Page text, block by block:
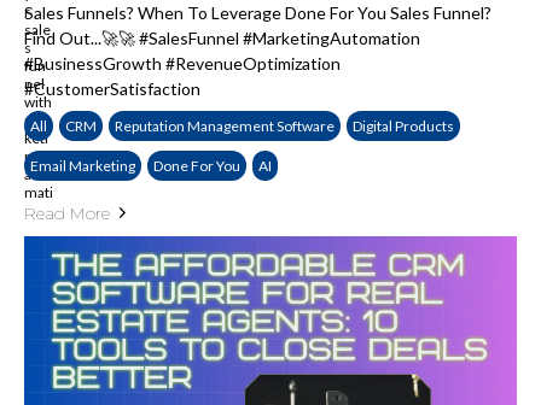
Sales Funnels? When To Leverage Done For You Sales Funnel?
Find Out...🚀🚀 #SalesFunnel #MarketingAutomation
#BusinessGrowth #RevenueOptimization
#CustomerSatisfaction
All CRM Reputation Management Software Digital Products
Email Marketing Done For You AI
Read More